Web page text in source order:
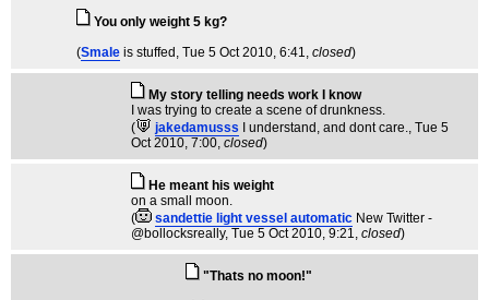
You only weight 5 kg?
(Smale is stuffed , Tue 5 Oct 2010, 6:41, closed)
My story telling needs work I know
I was trying to create a scene of drunkness.
(
jakedamusss I understand, and dont care., Tue 5
Oct 2010, 7:00, closed)
He meant his weight
on a small moon.
(
sandettie light vessel automatic New Twitter -
@bollocksreally, Tue 5 Oct 2010, 9:21, closed)
"Thats no moon!"